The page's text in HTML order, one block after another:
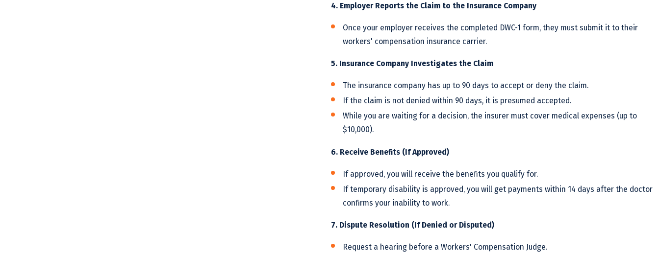
4. Employer Reports the Claim to the Insurance Company
Once your employer receives the completed DWC-1 form, they must submit it to their
workers' compensation insurance carrier.
5. Insurance Company Investigates the Claim
The insurance company has up to 90 days to accept or deny the claim.
If the claim is not denied within 90 days, it is presumed accepted.
While you are waiting for a decision, the insurer must cover medical expenses (up to
$10,000).
6. Receive Benefits (If Approved)
If approved, you will receive the benefits you qualify for.
If temporary disability is approved, you will get payments within 14 days after the doctor
confirms your inability to work.
7. Dispute Resolution (If Denied or Disputed)
Request a hearing before a Workers' Compensation Judge.